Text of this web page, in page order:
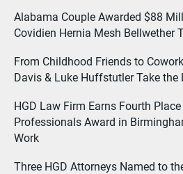
Alabama Couple Awarded $88
Covidien Hernia Mesh Bellwether
From Childhood Friends to
Davis & Luke Huffstutler Take
HGD Law Firm Earns Fourth
Professionals Award in
Work
Three HGD Attorneys Named to